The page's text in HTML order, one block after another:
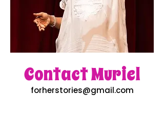
Contact Muriel
forherstories@gmail.com